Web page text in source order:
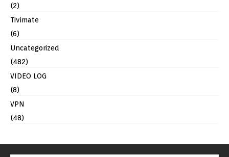
(2)
Tivimate
(6)
Uncategorized
(482)
VIDEO LOG
(8)
VPN
(48)